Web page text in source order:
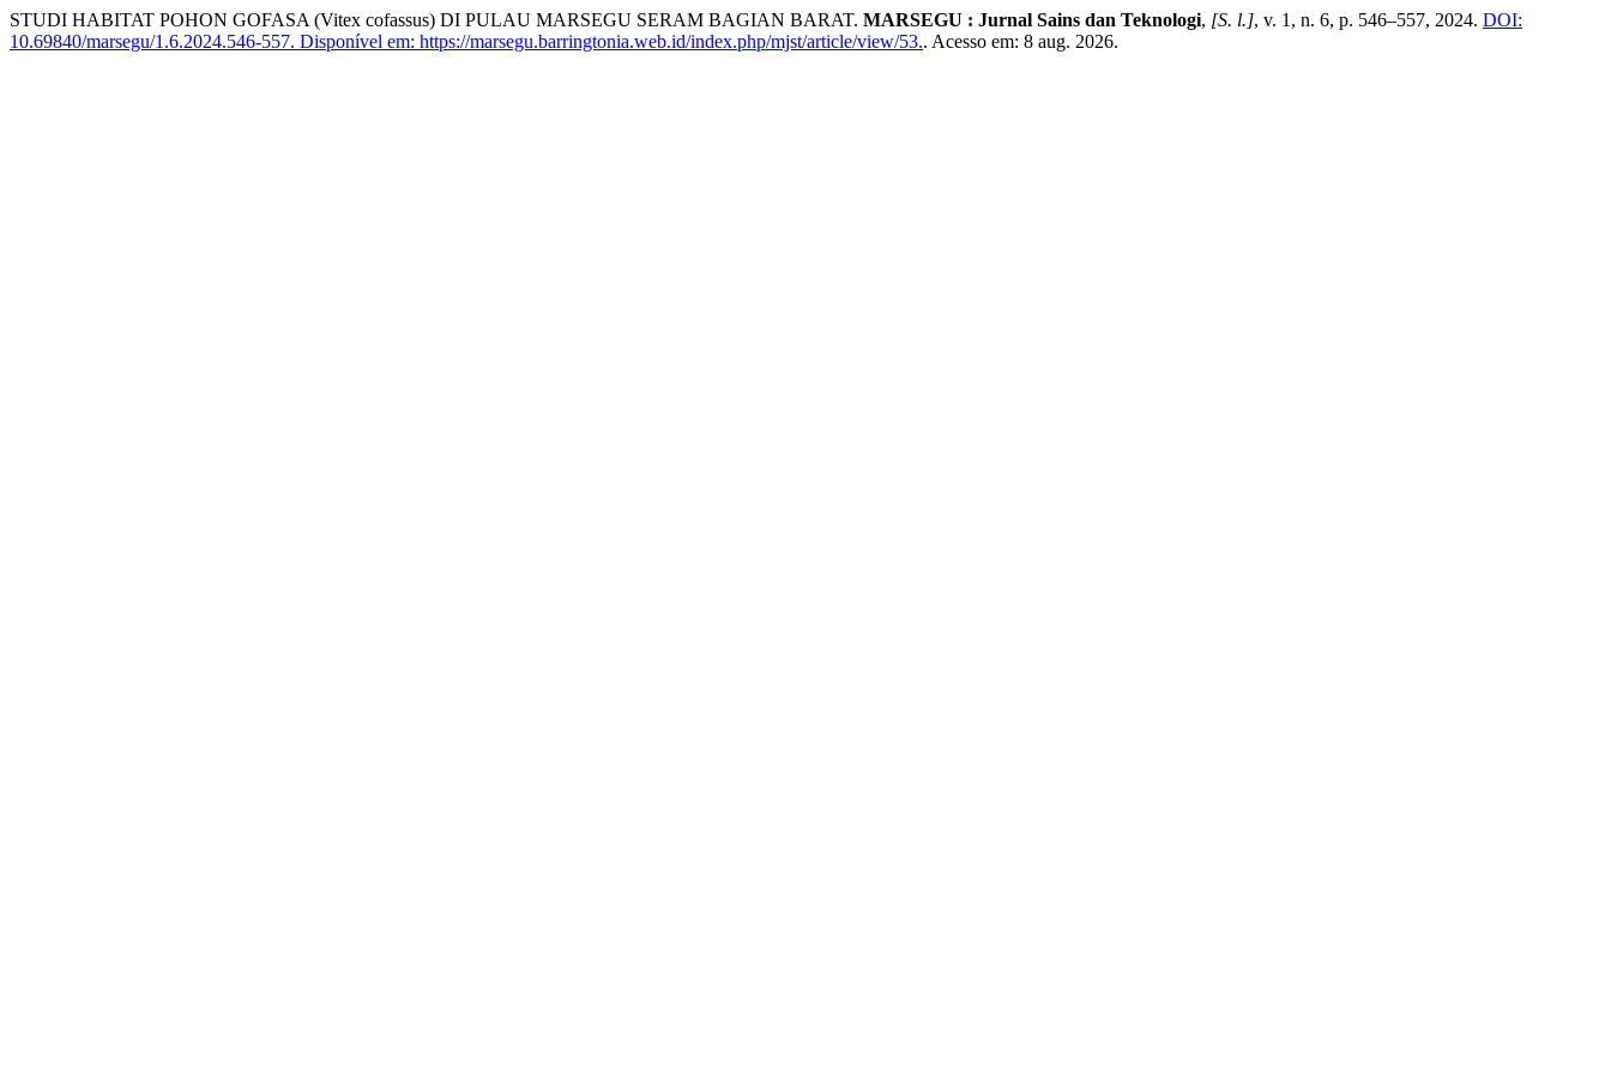
STUDI HABITAT POHON GOFASA (Vitex cofassus) DI PULAU MARSEGU SERAM BAGIAN BARAT. MARSEGU : Jurnal Sains dan Teknologi, [S. l.], v. 1, n. 6, p. 546–557, 2024. DOI:
10.69840/marsegu/1.6.2024.546-557. Disponível em: https://marsegu.barringtonia.web.id/index.php/mjst/article/view/53.. Acesso em: 8 aug. 2026.